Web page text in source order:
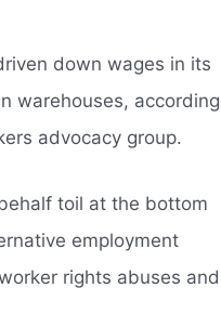
down wages in its
warehouses, according
advocacy group.
toil at the bottom
employment
rights abuses and